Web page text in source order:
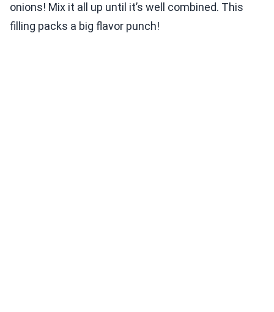
onions! Mix it all up until it’s well combined. This
filling packs a big flavor punch!